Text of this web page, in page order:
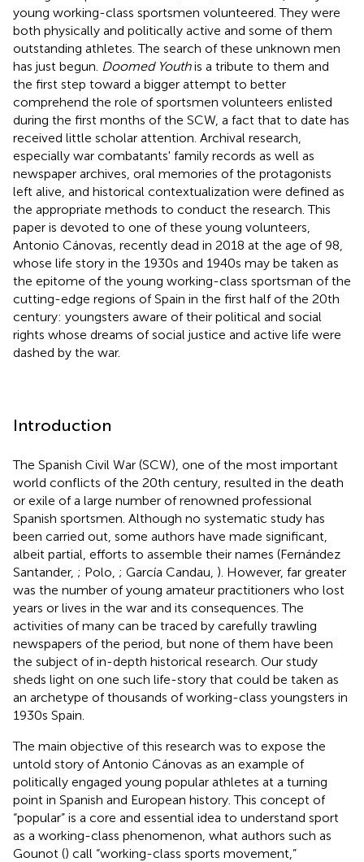
young working-class sportsmen volunteered. They were
both physically and politically active and some of them
outstanding athletes. The search of these unknown men
has just begun. Doomed Youthis a tribute to them and
the first step toward a bigger attempt to better
comprehend the role of sportsmen volunteers enlisted
during the first months of the SCW, a fact that to date has
received little scholar attention. Archival research,
especially war combatants' family records as well as
newspaper archives, oral memories of the protagonists
left alive, and historical contextualization were defined as
the appropriate methods to conduct the research. This
paper is devoted to one of these young volunteers,
Antonio Cánovas, recently dead in 2018 at the age of 98,
whose life story in the 1930s and 1940s may be taken as
the epitome of the young working-class sportsman of the
cutting-edge regions of Spain in the first half of the 20th
century: youngsters aware of their political and social
rights whose dreams of social justice and active life were
dashed by the war.
Introduction
The Spanish Civil War (SCW), one of the most important
world conflicts of the 20th century, resulted in the death
or exile of a large number of renowned professional
Spanish sportsmen. Although no systematic study has
been carried out, some authors have made significant,
albeit partial, efforts to assemble their names (Fernández
Santander, ; Polo, ; García Candau, ). However, far greater
was the number of young amateur practitioners who lost
years or lives in the war and its consequences. The
activities of many can be traced by carefully trawling
newspapers of the period, but none of them have been
the subject of in-depth historical research. Our study
sheds light on one such life-story that could be taken as
an archetype of thousands of working-class youngsters in
1930s Spain.
The main objective of this research was to expose the
untold story of Antonio Cánovas as an example of
politically engaged young popular athletes at a turning
point in Spanish and European history. This concept of
“popular” is a core and essential idea to understand sport
as a working-class phenomenon, what authors such as
Gounot () call “working-class sports movement,”